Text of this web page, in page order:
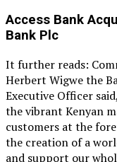
Access Bank
Bank Plc
It further reads:
Herbert Wigwe the
Executive Officer
the vibrant Kenyan
customers at the
the creation of a
and support our